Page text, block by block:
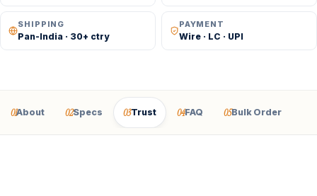
SHIPPING
Pan-India · 30+ ctry
PAYMENT
Wire · LC · UPI
01About 02Specs 03Trust 04FAQ 05Bulk Order